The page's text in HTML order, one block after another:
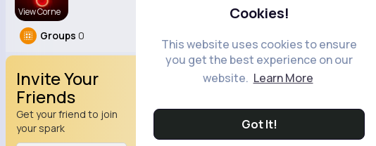
Cookies!
This website uses cookies to ensure
you get the best experience on our
website. Learn More
Got It!
View Corne
Groups 0
Invite Your
Friends
Get your friend to join
your spark
0